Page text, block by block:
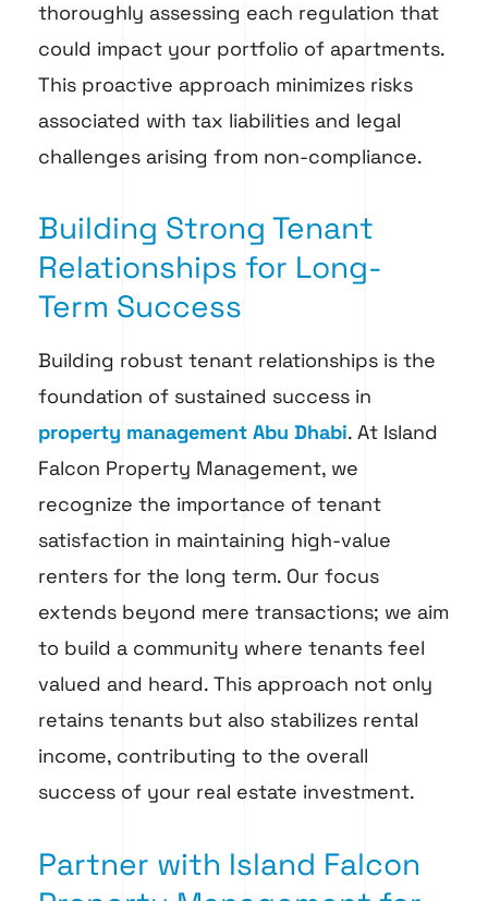
thoroughly assessing each regulation that
could impact your portfolio of apartments.
This proactive approach minimizes risks
associated with tax liabilities and legal
challenges arising from non-compliance.
Building Strong Tenant
Relationships for Long-
Term Success
Building robust tenant relationships is the
foundation of sustained success in
property management Abu Dhabi. At Island
Falcon Property Management, we
recognize the importance of tenant
satisfaction in maintaining high-value
renters for the long term. Our focus
extends beyond mere transactions; we aim
to build a community where tenants feel
valued and heard. This approach not only
retains tenants but also stabilizes rental
income, contributing to the overall
success of your real estate investment.
Partner with Island Falcon